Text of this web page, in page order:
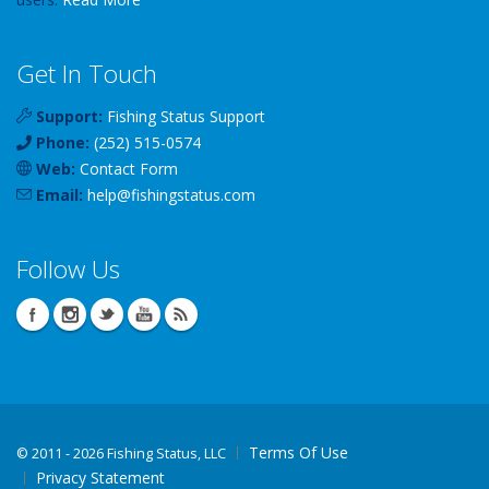
Get In Touch
Support: Fishing Status Support
Phone: (252) 515-0574
Web: Contact Form
Email: help@fishingstatus.com
Follow Us
© 2011 - 2026 Fishing Status, LLC
Terms Of Use
Privacy Statement